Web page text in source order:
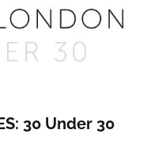
30 Under 30